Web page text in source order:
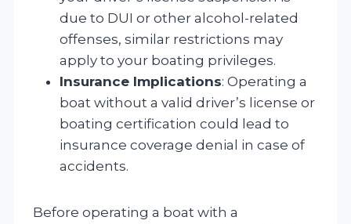
due to DUI or other alcohol-related
offenses, similar restrictions may
apply to your boating privileges.
Insurance Implications: Operating a
boat without a valid driver’s license or
boating certification could lead to
insurance coverage denial in case of
accidents.
Before operating a boat with a